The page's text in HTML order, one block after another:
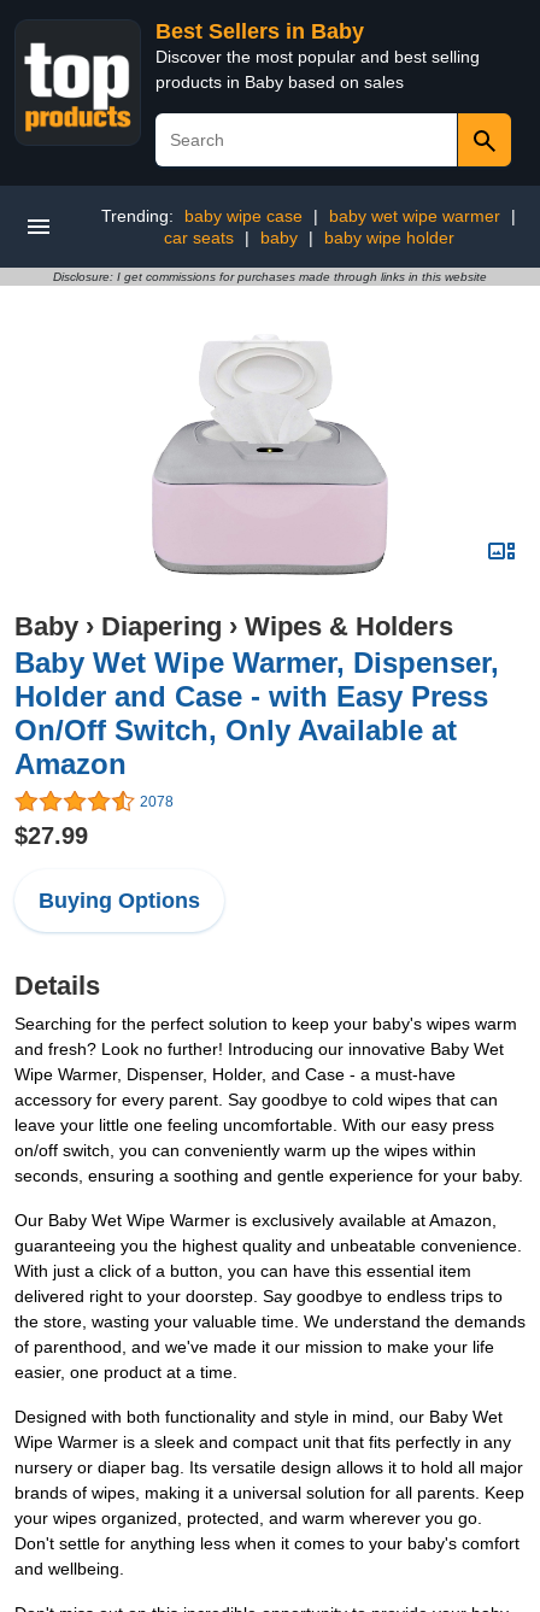
Best Sellers in Baby
Discover the most popular and best selling
products in Baby based on sales
Trending: baby wipe case | baby wet wipe warmer
|
car seats
| baby | baby wipe holder
Disclosure: I get commissions for purchases made through links in this website
Baby › Diapering › Wipes & Holders
Baby Wet Wipe Warmer, Dispenser,
Holder and Case - with Easy Press
On/Off Switch, Only Available at
Amazon
2078
$27.99
Buying Options
Details
Searching for the perfect solution to keep your baby's wipes warm
and fresh? Look no further! Introducing our innovative Baby Wet
Wipe Warmer, Dispenser, Holder, and Case - a must-have
accessory for every parent. Say goodbye to cold wipes that can
leave your little one feeling uncomfortable. With our easy press
on/off switch, you can conveniently warm up the wipes within
seconds, ensuring a soothing and gentle experience for your baby.
Our Baby Wet Wipe Warmer is exclusively available at Amazon,
guaranteeing you the highest quality and unbeatable convenience.
With just a click of a button, you can have this essential item
delivered right to your doorstep. Say goodbye to endless trips to
the store, wasting your valuable time. We understand the demands
of parenthood, and we've made it our mission to make your life
easier, one product at a time.
Designed with both functionality and style in mind, our Baby Wet
Wipe Warmer is a sleek and compact unit that fits perfectly in any
nursery or diaper bag. Its versatile design allows it to hold all major
brands of wipes, making it a universal solution for all parents. Keep
your wipes organized, protected, and warm wherever you go.
Don't settle for anything less when it comes to your baby's comfort
and wellbeing.